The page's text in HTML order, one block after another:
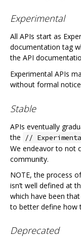
Experimental
All APIs start as
documentation tag
the API
Experimental APIs
without formal
Stable
APIs eventually
the
//
We endeavor to not
community.
NOTE, the process
isn’t well defined at
which have been
to better define how
Deprecated